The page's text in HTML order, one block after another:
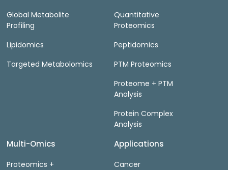
Global Metabolite
Profiling
Lipidomics
Targeted Metabolomics
Quantitative
Proteomics
Peptidomics
PTM Proteomics
Proteome + PTM
Analysis
Protein Complex
Analysis
Multi-Omics
Proteomics +
Applications
Cancer